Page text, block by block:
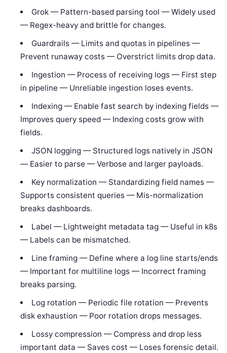
Grok — Pattern-based parsing tool — Widely used
— Regex-heavy and brittle for changes.
Guardrails — Limits and quotas in pipelines —
Prevent runaway costs — Overstrict limits drop data.
Ingestion — Process of receiving logs — First step
in pipeline — Unreliable ingestion loses events.
Indexing — Enable fast search by indexing fields —
Improves query speed — Indexing costs grow with
fields.
JSON logging — Structured logs natively in JSON
— Easier to parse — Verbose and larger payloads.
Key normalization — Standardizing field names —
Supports consistent queries — Mis-normalization
breaks dashboards.
Label — Lightweight metadata tag — Useful in k8s
— Labels can be mismatched.
Line framing — Define where a log line starts/ends
— Important for multiline logs — Incorrect framing
breaks parsing.
Log rotation — Periodic file rotation — Prevents
disk exhaustion — Poor rotation drops messages.
Lossy compression — Compress and drop less
important data — Saves cost — Loses forensic detail.